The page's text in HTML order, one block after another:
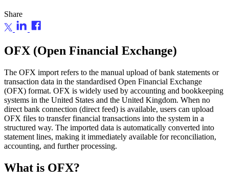
Share
OFX (Open Financial Exchange)
The OFX import refers to the manual upload of bank statements or
transaction data in the standardised Open Financial Exchange
(OFX) format. OFX is widely used by accounting and bookkeeping
systems in the United States and the United Kingdom. When no
direct bank connection (direct feed) is available, users can upload
OFX files to transfer financial transactions into the system in a
structured way. The imported data is automatically converted into
statement lines, making it immediately available for reconciliation,
accounting, and further processing.
What is OFX?